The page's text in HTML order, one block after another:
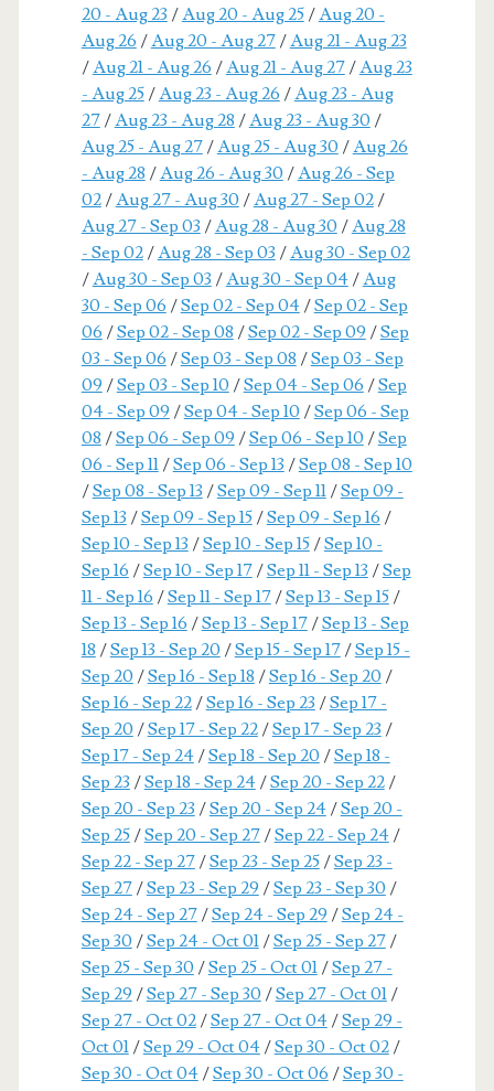
20 - Aug 23 /Aug 20 - Aug 25/Aug 20 -
Aug 26 /Aug 20 - Aug 27/Aug 21 - Aug 23
/Aug 21 - Aug 26 /Aug 21 - Aug 27/Aug 23
- Aug 25/Aug 23 - Aug 26 /Aug 23 - Aug
27/Aug 23 - Aug 28 /Aug 23 - Aug 30 /
Aug 25 - Aug 27/Aug 25 - Aug 30 /Aug 26
- Aug 28 /Aug 26 - Aug 30 /Aug 26 - Sep
02/Aug 27 - Aug 30 /Aug 27 - Sep 02/
Aug 27 - Sep 03 /Aug 28 - Aug 30 /Aug 28
- Sep 02/Aug 28 - Sep 03 /Aug 30 - Sep 02
/Aug 30 - Sep 03 /Aug 30 - Sep 04/Aug
30 - Sep 06 /Sep 02 - Sep 04/Sep 02 - Sep
06 /Sep 02 - Sep 08 /Sep 02 - Sep 09 /Sep
03 - Sep 06 /Sep 03 - Sep 08 /Sep 03 - Sep
09 /Sep 03 - Sep 10 /Sep 04 - Sep 06 /Sep
04 - Sep 09 /Sep 04 - Sep 10 /Sep 06 - Sep
08 /Sep 06 - Sep 09 /Sep 06 - Sep 10 /Sep
06 - Sep 11/Sep 06 - Sep 13 /Sep 08 - Sep 10
/Sep 08 - Sep 13 /Sep 09 - Sep 11/Sep 09 -
Sep 13 /Sep 09 - Sep 15/Sep 09 - Sep 16 /
Sep 10 - Sep 13 /Sep 10 - Sep 15/Sep 10 -
Sep 16 /Sep 10 - Sep 17/Sep 11 - Sep 13 /Sep
11 - Sep 16 /Sep 11 - Sep 17/Sep 13 - Sep 15/
Sep 13 - Sep 16 /Sep 13 - Sep 17/Sep 13 - Sep
18 /Sep 13 - Sep 20 /Sep 15 - Sep 17/Sep 15 -
Sep 20 /Sep 16 - Sep 18 /Sep 16 - Sep 20 /
Sep 16 - Sep 22/Sep 16 - Sep 23 /Sep 17 -
Sep 20 /Sep 17 - Sep 22/Sep 17 - Sep 23 /
Sep 17 - Sep 24/Sep 18 - Sep 20 /Sep 18 -
Sep 23 /Sep 18 - Sep 24/Sep 20 - Sep 22/
Sep 20 - Sep 23 /Sep 20 - Sep 24/Sep 20 -
Sep 25/Sep 20 - Sep 27/Sep 22 - Sep 24/
Sep 22 - Sep 27/Sep 23 - Sep 25/Sep 23 -
Sep 27/Sep 23 - Sep 29 /Sep 23 - Sep 30 /
Sep 24 - Sep 27/Sep 24 - Sep 29 /Sep 24 -
Sep 30 /Sep 24 - Oct 01/Sep 25 - Sep 27/
Sep 25 - Sep 30 /Sep 25 - Oct 01/Sep 27 -
Sep 29 /Sep 27 - Sep 30 /Sep 27 - Oct 01/
Sep 27 - Oct 02/Sep 27 - Oct 04/Sep 29 -
Oct 01/Sep 29 - Oct 04/Sep 30 - Oct 02/
Sep 30 - Oct 04/Sep 30 - Oct 06 /Sep 30 -